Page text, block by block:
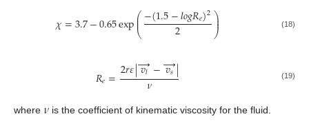
𝜒=3.7−0.65exp⎛
⎝
⎜
⎜−(1.5−𝑙𝑜𝑔𝑅𝑒)2
2 ⎞
⎠
⎟
⎟ (18)
𝑅𝑒=2𝑟𝜀|𝑣𝑙
→−𝑣𝑠
→|
𝜈 (19)
where 𝜈 is the coefficient of kinematic viscosity for the fluid.